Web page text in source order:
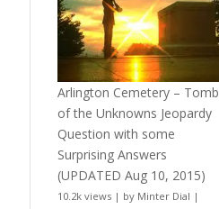
Arlington Cemetery – Tomb
of the Unknowns Jeopardy
Question with some
Surprising Answers
(UPDATED Aug 10, 2015)
10.2k views | by Minter Dial |